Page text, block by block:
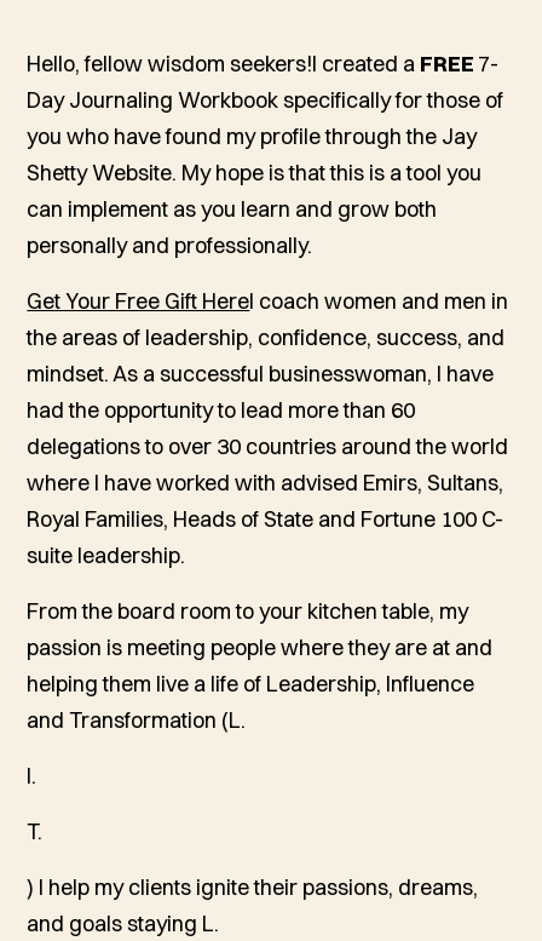
Hello, fellow wisdom seekers!I created a FREE 7-
Day Journaling Workbook specifically for those of
you who have found my profile through the Jay
Shetty Website. My hope is that this is a tool you
can implement as you learn and grow both
personally and professionally.
Get Your Free Gift HereI coach women and men in
the areas of leadership, confidence, success, and
mindset. As a successful businesswoman, I have
had the opportunity to lead more than 60
delegations to over 30 countries around the world
where I have worked with advised Emirs, Sultans,
Royal Families, Heads of State and Fortune 100 C-
suite leadership.
From the board room to your kitchen table, my
passion is meeting people where they are at and
helping them live a life of Leadership, Influence
and Transformation (L.
I.
T.
) I help my clients ignite their passions, dreams,
and goals staying L.